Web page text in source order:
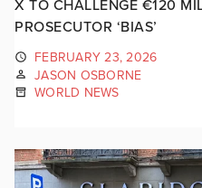
X TO CHALLENGE €120
PROSECUTOR ‘BIAS’
FEBRUARY 23, 2026
JASON OSBORNE
WORLD NEWS